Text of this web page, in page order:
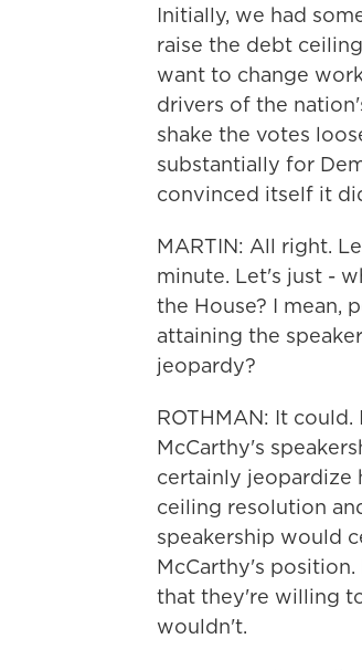
Initially, we had
raise the debt
want to change
drivers of the
shake the votes
substantially for
convinced itself it
MARTIN: All right.
minute. Let's just -
the House? I mean,
attaining the
jeopardy?
ROTHMAN: It
McCarthy's
certainly jeopardize
ceiling resolution
speakership would
McCarthy's
that they're willing
wouldn't.